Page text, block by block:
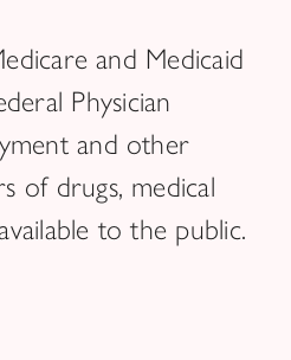
and Medicaid
Physician
and other
of drugs, medical
to the public.